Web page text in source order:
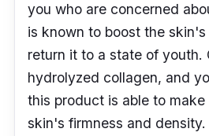
you who are concerned
is known to boost the
return it to a state of youth.
hydrolyzed collagen, and
this product is able to
skin's firmness and